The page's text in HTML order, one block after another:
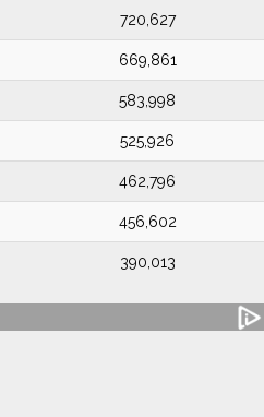
720,627
669,861
583,998
525,926
462,796
456,602
390,013